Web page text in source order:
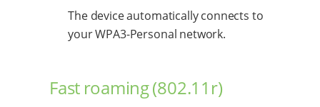
The device automatically connects to
your WPA3-Personal network.
Fast roaming (802.11r)